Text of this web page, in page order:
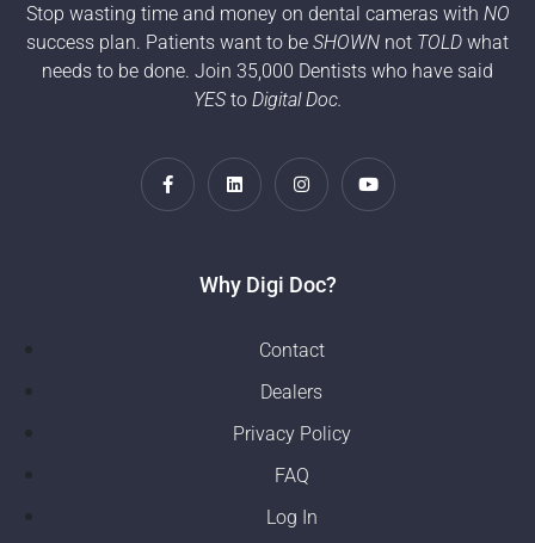
Stop wasting time and money on dental cameras with NO
success plan. Patients want to be SHOWN not TOLD what
needs to be done. Join 35,000 Dentists who have said
YESto Digital Doc.
Why Digi Doc?
Contact
Dealers
Privacy Policy
FAQ
Log In